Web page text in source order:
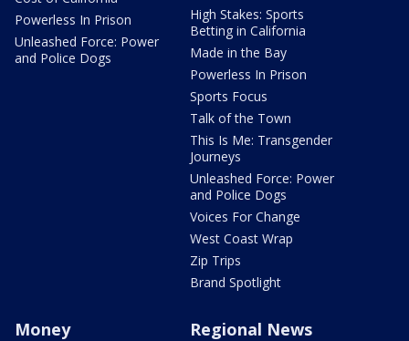
Powerless In Prison
Unleashed Force: Power
and Police Dogs
High Stakes: Sports
Betting in California
Made in the Bay
Powerless In Prison
Sports Focus
Talk of the Town
This Is Me: Transgender
Journeys
Unleashed Force: Power
and Police Dogs
Voices For Change
West Coast Wrap
Zip Trips
Brand Spotlight
Money Regional News